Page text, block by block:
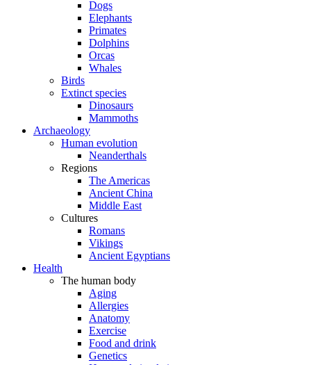
Dogs
Elephants
Primates
Dolphins
Orcas
Whales
Birds
Extinct species
Dinosaurs
Mammoths
Archaeology
Human evolution
Neanderthals
Regions
The Americas
Ancient China
Middle East
Cultures
Romans
Vikings
Ancient Egyptians
Health
The human body
Aging
Allergies
Anatomy
Exercise
Food and drink
Genetics